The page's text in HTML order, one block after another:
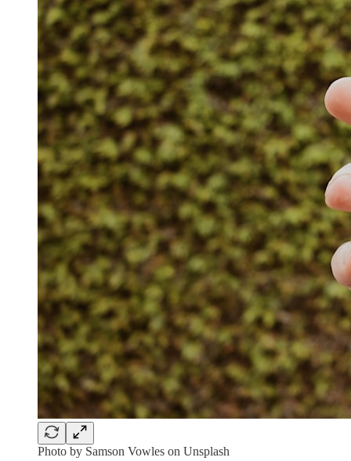
Photo by Samson Vowles on Unsplash